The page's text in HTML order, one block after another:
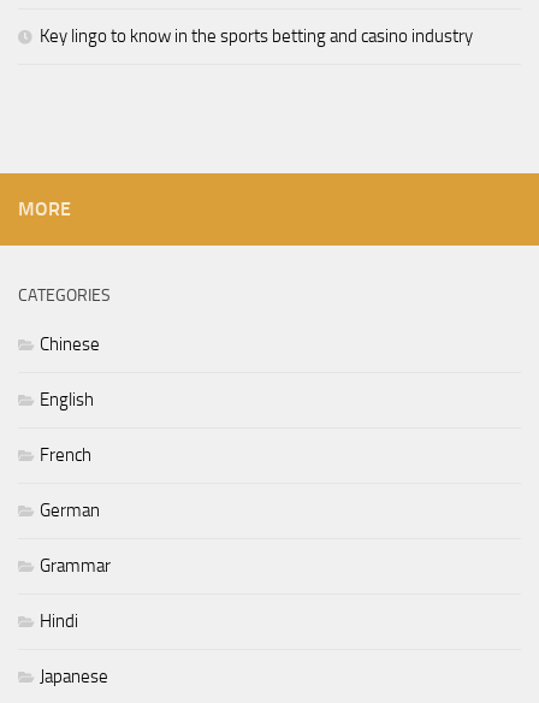
Key lingo to know in the sports betting and casino industry
MORE
CATEGORIES
Chinese
English
French
German
Grammar
Hindi
Japanese